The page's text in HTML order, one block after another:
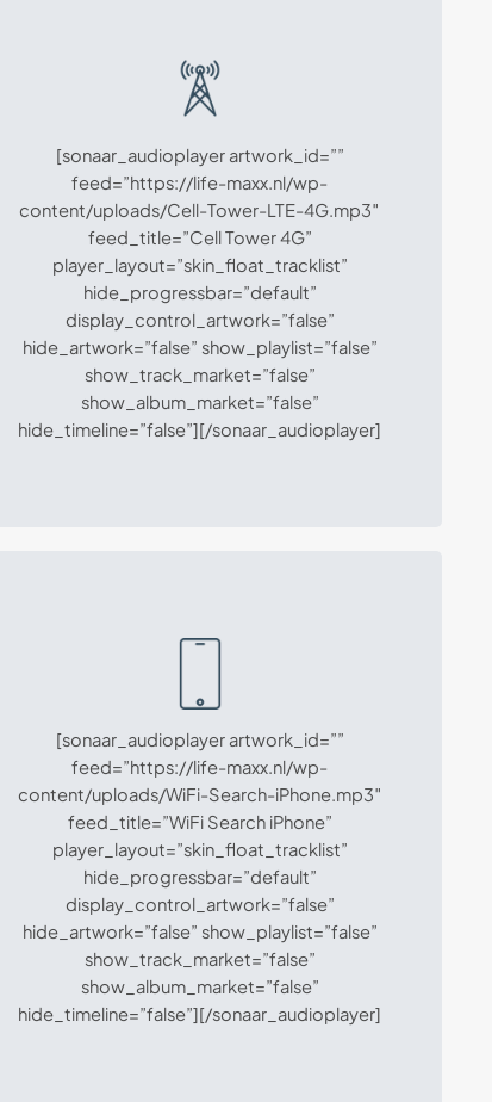
[sonaar_audioplayer artwork_id=””
feed=”https://life-maxx.nl/wp-
content/uploads/Cell-Tower-LTE-4G.mp3″
feed_title=”Cell Tower 4G”
player_layout=”skin_float_tracklist”
hide_progressbar=”default”
display_control_artwork=”false”
hide_artwork=”false” show_playlist=”false”
show_track_market=”false”
show_album_market=”false”
hide_timeline=”false”][/sonaar_audioplayer]
[sonaar_audioplayer artwork_id=””
feed=”https://life-maxx.nl/wp-
content/uploads/WiFi-Search-iPhone.mp3″
feed_title=”WiFi Search iPhone”
player_layout=”skin_float_tracklist”
hide_progressbar=”default”
display_control_artwork=”false”
hide_artwork=”false” show_playlist=”false”
show_track_market=”false”
show_album_market=”false”
hide_timeline=”false”][/sonaar_audioplayer]